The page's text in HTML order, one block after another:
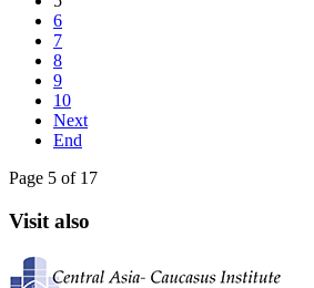
6
7
8
9
10
Next
End
Page 5 of 17
Visit also